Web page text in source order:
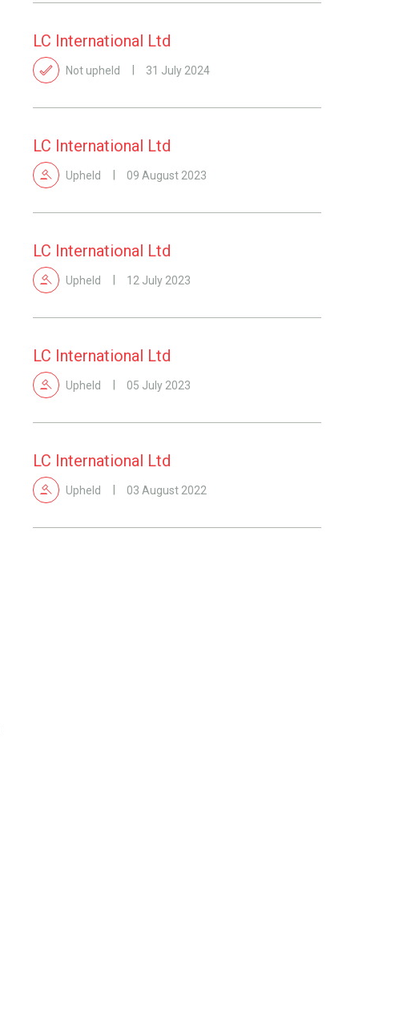
LC International Ltd
Not upheld 31 July 2024
LC International Ltd
Upheld 09 August 2023
LC International Ltd
Upheld 12 July 2023
LC International Ltd
Upheld 05 July 2023
LC International Ltd
Upheld 03 August 2022